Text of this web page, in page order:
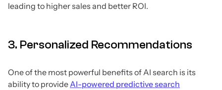
leading to higher sales and better ROI.
3. Personalized Recommendations
One of the most powerful benefits of AI search is its
ability to provide AI-powered predictive search